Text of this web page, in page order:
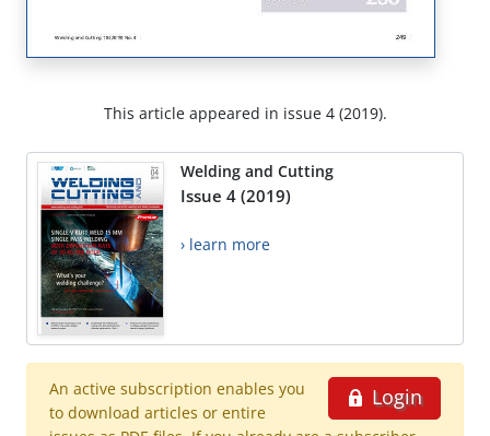
This article appeared in issue 4 (2019).
Welding and Cutting
Issue 4 (2019)
› learn more
Login
An active subscription enables you
to download articles or entire